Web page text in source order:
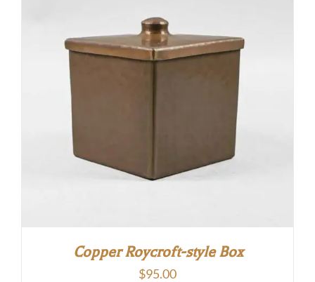
Copper Roycroft-style Box
$95.00